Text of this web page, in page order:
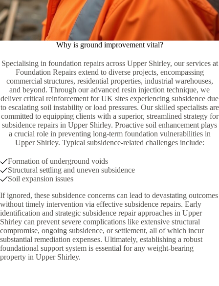
Why is ground improvement vital?
Specialising in foundation repairs across Upper Shirley, our services at
Foundation Repairs extend to diverse projects, encompassing
commercial structures, residential properties, industrial warehouses,
and beyond. Through our advanced resin injection technique, we
deliver critical reinforcement for UK sites experiencing subsidence due
to escalating soil instability or load pressures. Our skilled specialists are
committed to equipping clients with a superior, streamlined strategy for
subsidence repairs in Upper Shirley. Proactive soil enhancement plays
a crucial role in preventing long-term foundation vulnerabilities in
Upper Shirley. Typical subsidence-related challenges include:
Formation of underground voids
Structural settling and uneven subsidence
Soil expansion issues
If ignored, these subsidence concerns can lead to devastating outcomes
without timely intervention via effective subsidence repairs. Early
identification and strategic subsidence repair approaches in Upper
Shirley can prevent severe complications like extensive structural
compromise, ongoing subsidence, or settlement, all of which incur
substantial remediation expenses. Ultimately, establishing a robust
foundational support system is essential for any weight-bearing
property in Upper Shirley.